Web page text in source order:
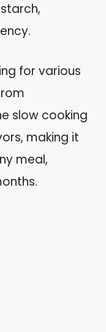
for various
slow cooking
making it
meal,